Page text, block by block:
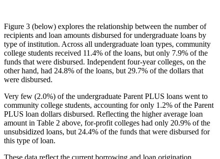
Figure 3 (below) explores the relationship between the number of
recipients and loan amounts disbursed for undergraduate loans by
type of institution. Across all undergraduate loan types, community
college students received 11.4% of the loans, but only 7.9% of the
funds that were disbursed. Independent four-year colleges, on the
other hand, had 24.8% of the loans, but 29.7% of the dollars that
were disbursed.
Very few (2.0%) of the undergraduate Parent PLUS loans went to
community college students, accounting for only 1.2% of the Parent
PLUS loan dollars disbursed. Reflecting the higher average loan
amount in Table 2 above, for-profit colleges had only 20.9% of the
unsubsidized loans, but 24.4% of the funds that were disbursed for
this type of loan.
These data reflect the current borrowing and loan origination